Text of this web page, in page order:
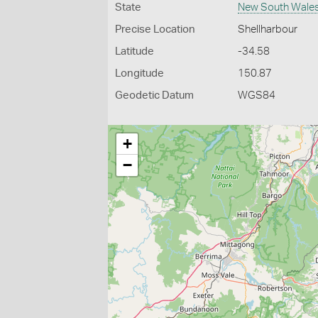
State New South
Precise Location Shellharbour
Latitude -34.58
Longitude 150.87
Geodetic Datum WGS84
+
−